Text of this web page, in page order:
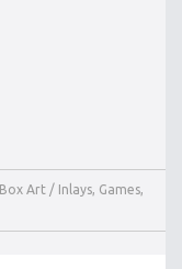
Box Art / Inlays, Games,